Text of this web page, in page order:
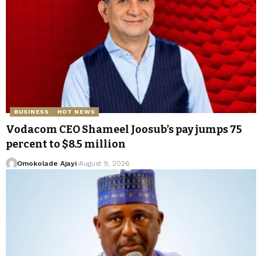
BUSINESS HOT NEWS
Vodacom CEO Shameel Joosub’s pay jumps 75
percent to $8.5 million
Omokolade Ajayi August 9, 2026